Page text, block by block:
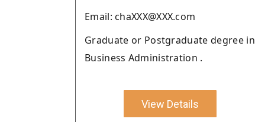
Email: chaXXX@XXX.com
Graduate or Postgraduate degree in
Business Administration .
View Details